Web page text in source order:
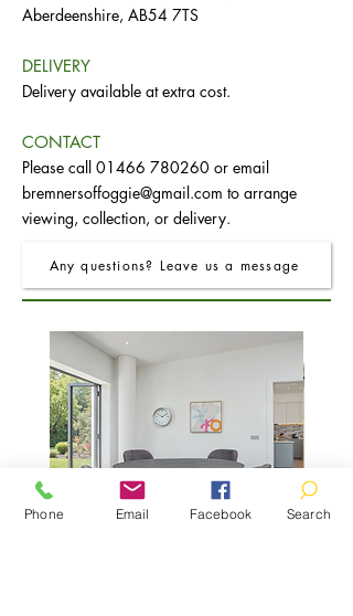
Aberdeenshire, AB54 7TS
DELIVERY
Delivery available at extra cost.
CONTACT
Please call 01466 780260 or email
bremnersoffoggie@gmail.com to arrange
viewing, collection, or delivery.
Any questions? Leave us a message
Phone Email Facebook Search